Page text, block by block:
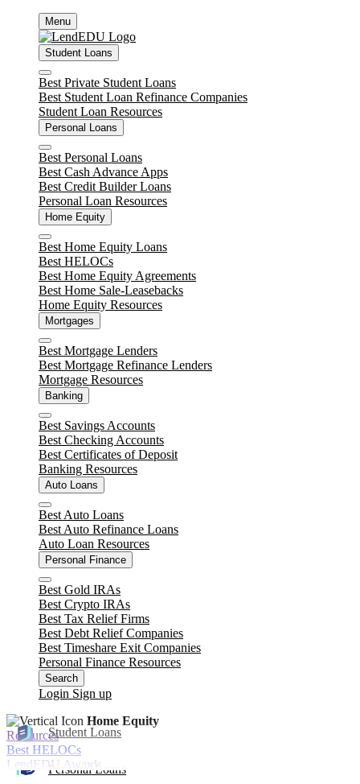
content
Menu
Student Loans
Close
Best Private Student Loans
Best Student Loan Refinance Companies
Student Loan Resources
Personal Loans
Close
Best Personal Loans
Best Cash Advance Apps
Best Credit Builder Loans
Personal Loan Resources
Home Equity
Close
Best Home Equity Loans
Best HELOCs
Best Home Equity Agreements
Best Home Sale-Leasebacks
Home Equity Resources
Mortgages
Close
Best Mortgage Lenders
Best Mortgage Refinance Lenders
Mortgage Resources
Banking
Close
Best Savings Accounts
Best Checking Accounts
Best Certificates of Deposit
Banking Resources
Auto Loans
Close
Best Auto Loans
Best Auto Refinance Loans
Auto Loan Resources
Personal Finance
Close
Best Gold IRAs
Best Crypto IRAs
Best Tax Relief Firms
Best Debt Relief Companies
Best Timeshare Exit Companies
Personal Finance Resources
Search
Login Sign up
Student Loans
Personal Loans
Home Equity
Resources
Best HELOCs
LendEDU Awards